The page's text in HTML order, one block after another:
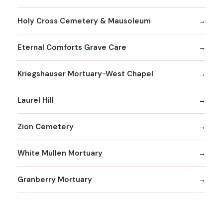
Holy Cross Cemetery & Mausoleum
Eternal Comforts Grave Care
Kriegshauser Mortuary-West Chapel
Laurel Hill
Zion Cemetery
White Mullen Mortuary
Granberry Mortuary